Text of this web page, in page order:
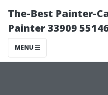
The-Best Painter-
Painter 33909
MENU